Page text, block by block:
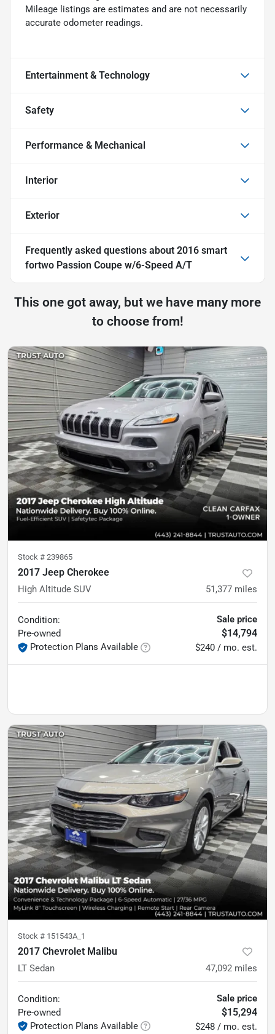
Mileage listings are estimates and are not necessarily
accurate odometer readings.
Entertainment & Technology
Safety
Performance & Mechanical
Interior
Exterior
Frequently asked questions about 2016 smart
fortwo Passion Coupe w/6-Speed A/T
This one got away, but we have many more
to choose from!
Stock # 239865
2017 Jeep Cherokee
High Altitude SUV 51,377 miles
Condition:
Pre-owned
Protection Plans Available
Sale price
$14,794
$240 / mo. est.
Stock # 151543A_1
2017 Chevrolet Malibu
LT Sedan 47,092 miles
Condition:
Pre-owned
Protection Plans Available
Sale price
$15,294
$248 / mo. est.